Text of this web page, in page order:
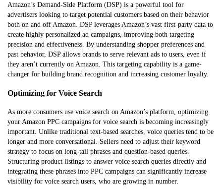
Amazon’s Demand-Side Platform (DSP) is a powerful tool for
advertisers looking to target potential customers based on their behavior
both on and off Amazon. DSP leverages Amazon’s vast first-party data to
create highly personalized ad campaigns, improving both targeting
precision and effectiveness. By understanding shopper preferences and
past behavior, DSP allows brands to serve relevant ads to users, even if
they aren’t currently on Amazon. This targeting capability is a game-
changer for building brand recognition and increasing customer loyalty.
Optimizing for Voice Search
As more consumers use voice search on Amazon’s platform, optimizing
your Amazon PPC campaigns for voice search is becoming increasingly
important. Unlike traditional text-based searches, voice queries tend to be
longer and more conversational. Sellers need to adjust their keyword
strategy to focus on long-tail phrases and question-based queries.
Structuring product listings to answer voice search queries directly and
integrating these phrases into PPC campaigns can significantly increase
visibility for voice search users, who are growing in number.